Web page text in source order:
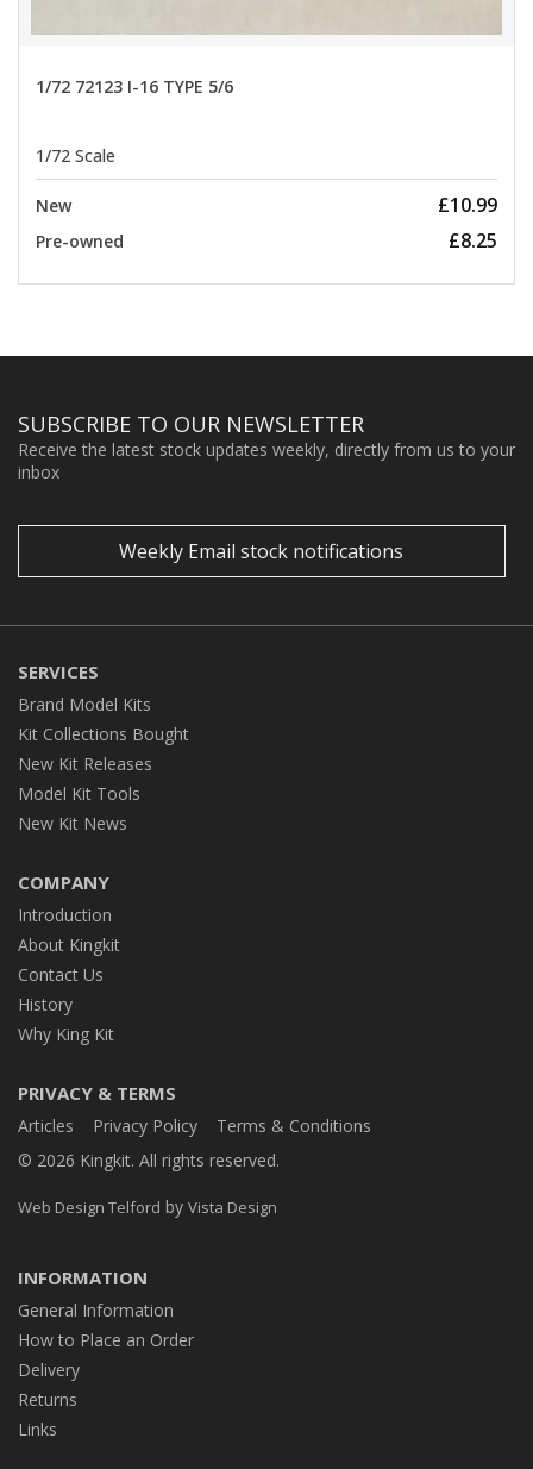
1/72 72123 I-16 TYPE 5/6
1/72 Scale
New £10.99
Pre-owned £8.25
SUBSCRIBE TO OUR NEWSLETTER
Receive the latest stock updates weekly, directly from us to your
inbox
Weekly Email stock notifications
SERVICES
Brand Model Kits
Kit Collections Bought
New Kit Releases
Model Kit Tools
New Kit News
COMPANY
Introduction
About Kingkit
Contact Us
History
Why King Kit
PRIVACY & TERMS
Articles Privacy Policy
Terms & Conditions
© 2026 Kingkit. All rights reserved.
Web Design Telford by Vista Design
INFORMATION
General Information
How to Place an Order
Delivery
Returns
Links